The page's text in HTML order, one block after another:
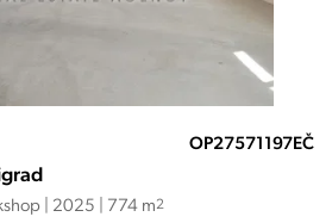
OP27571197EČ
| 2025 | 774 m2